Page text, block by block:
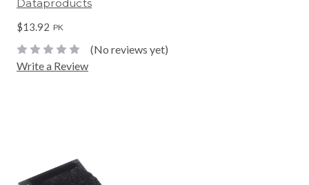
Dataproducts
$13.92 PK
(No reviews yet)
Write a Review